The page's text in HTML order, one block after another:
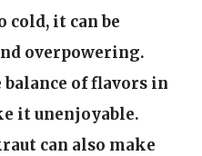
cold, it can be
overpowering.
of flavors in
it unenjoyable.
can also make